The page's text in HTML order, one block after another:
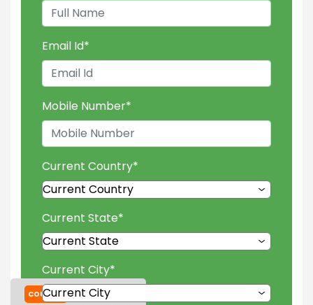
COURSES
TUITION FEES
Email Id*
Mobile Number*
Current Country*
Current State*
Current City*